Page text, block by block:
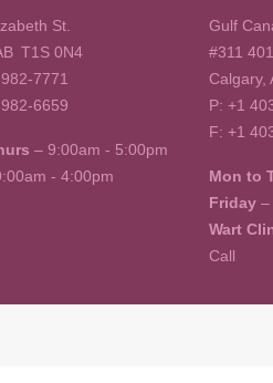
St.
T1S 0N4
7771
6659
– 9:00am - 5:00pm
- 4:00pm
Gulf
#311
Calgary,
P: +1
F: +1
Mon to
Friday–
Wart
Call